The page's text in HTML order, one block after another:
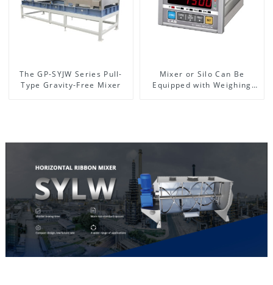
The GP-SYJW Series Pull-
Type Gravity-Free Mixer
Mixer or Silo Can Be
Equipped with Weighing